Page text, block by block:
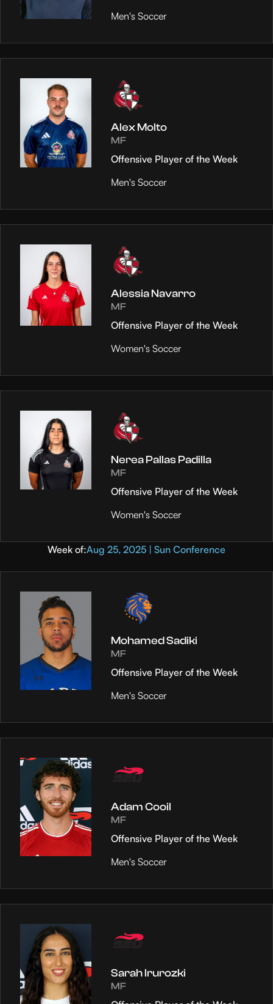
Men's Soccer
Alex Molto
MF
Offensive Player of the Week
Men's Soccer
Alessia Navarro
MF
Offensive Player of the Week
Women's Soccer
Nerea Pallas Padilla
MF
Offensive Player of the Week
Women's Soccer
Week of:Aug 25, 2025 | Sun Conference
Mohamed Sadiki
MF
Offensive Player of the Week
Men's Soccer
Adam Cooil
MF
Offensive Player of the Week
Men's Soccer
Sarah Irurozki
MF